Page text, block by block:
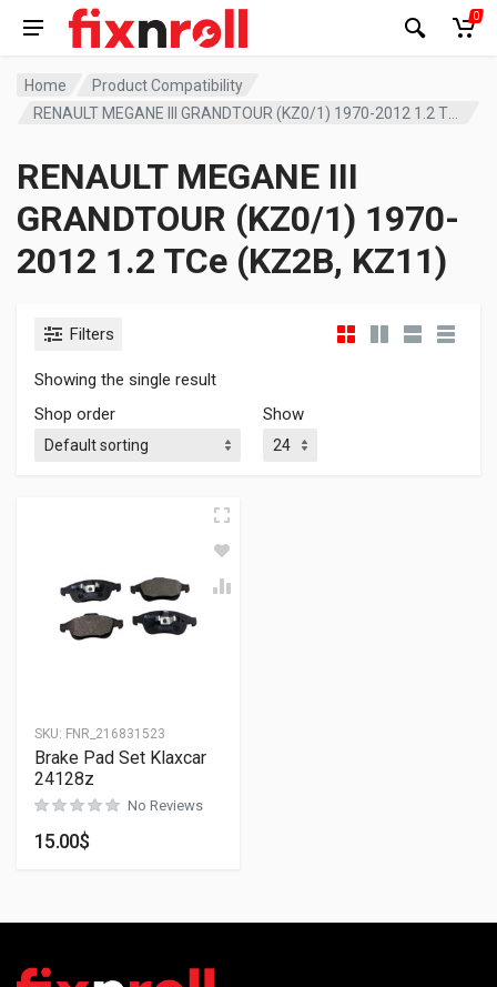
0
Home
Product Compatibility
RENAULT MEGANE III
GRANDTOUR (KZ0/1) 1970-
2012 1.2 TCe (KZ2B, KZ11)
Filters
Showing the single result
Shop order
Show
SKU: FNR_216831523
Brake Pad Set Klaxcar
24128z
No Reviews
15.00$